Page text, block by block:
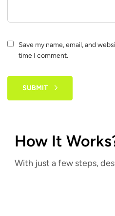
Save my name, email, and
time I comment.
SUBMIT
How It
With just a few steps,